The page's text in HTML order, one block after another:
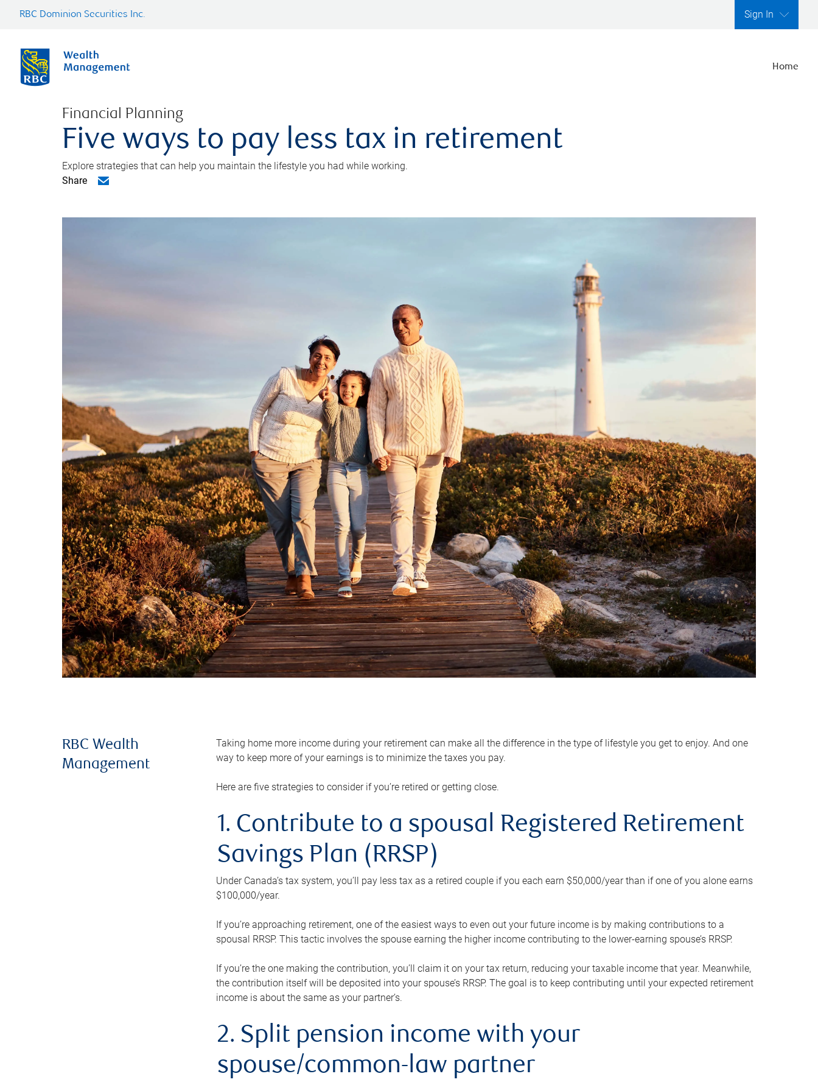
RBC Dominion Securities Inc. Sign In
Home
Financial Planning
Five ways to pay less tax in retirement
Explore strategies that can help you maintain the lifestyle you had while working.
Share
RBC Wealth
Management
Taking home more income during your retirement can make all the difference in the type of lifestyle you get to enjoy. And one
way to keep more of your earnings is to minimize the taxes you pay.
Here are five strategies to consider if you’re retired or getting close.
1. Contribute to a spousal Registered Retirement
Savings Plan (RRSP)
Under Canada’s tax system, you’ll pay less tax as a retired couple if you each earn $50,000/year than if one of you alone earns
$100,000/year.
If you’re approaching retirement, one of the easiest ways to even out your future income is by making contributions to a
spousal RRSP. This tactic involves the spouse earning the higher income contributing to the lower-earning spouse’s RRSP.
If you’re the one making the contribution, you’ll claim it on your tax return, reducing your taxable income that year. Meanwhile,
the contribution itself will be deposited into your spouse’s RRSP. The goal is to keep contributing until your expected retirement
income is about the same as your partner’s.
2. Split pension income with your
spouse/common-law partner